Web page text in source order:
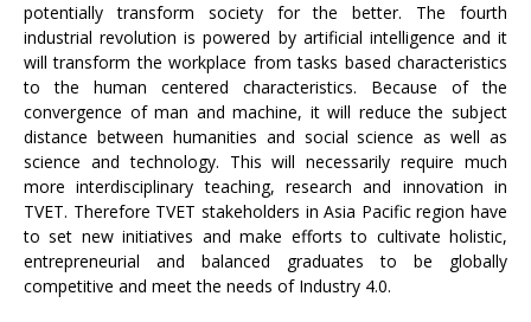
potentially transform society for the better. The fourth
industrial revolution is powered by artificial intelligence and it
will transform the workplace from tasks based characteristics
to the human centered characteristics. Because of the
convergence of man and machine, it will reduce the subject
distance between humanities and social science as well as
science and technology. This will necessarily require much
more interdisciplinary teaching, research and innovation in
TVET. Therefore TVET stakeholders in Asia Pacific region have
to set new initiatives and make efforts to cultivate holistic,
entrepreneurial and balanced graduates to be globally
competitive and meet the needs of Industry 4.0.